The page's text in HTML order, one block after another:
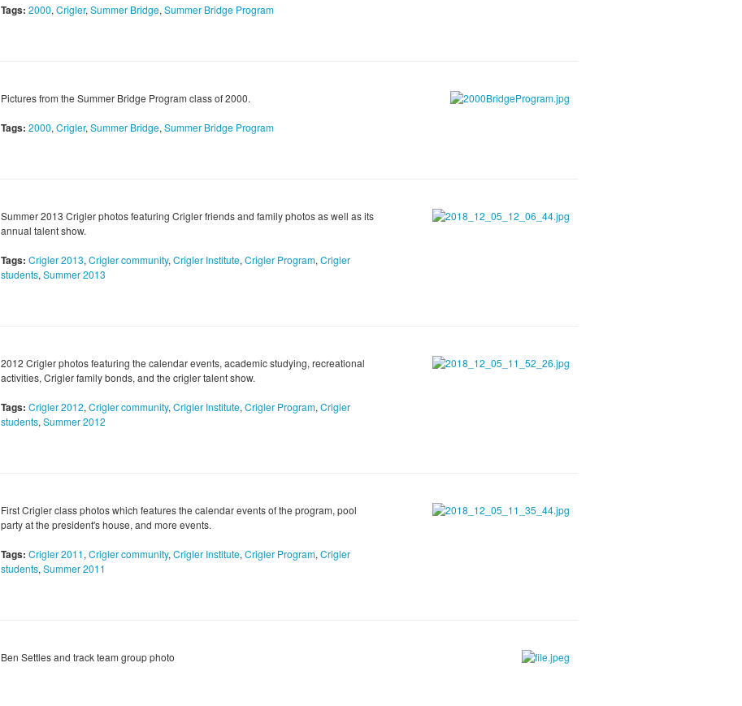
Tags: 2000, Crigler, Summer Bridge, Summer Bridge Program
Pictures from the Summer Bridge Program class of 2000.
Tags: 2000, Crigler, Summer Bridge, Summer Bridge Program
Summer 2013 Crigler photos featuring Crigler friends and family photos as well as its
annual talent show.
Tags: Crigler 2013, Crigler community, Crigler Institute, Crigler Program, Crigler
students, Summer 2013
2012 Crigler photos featuring the calendar events, academic studying, recreational
activities, Crigler family bonds, and the crigler talent show.
Tags: Crigler 2012, Crigler community, Crigler Institute, Crigler Program, Crigler
students, Summer 2012
First Crigler class photos which features the calendar events of the program, pool
party at the president's house, and more events.
Tags: Crigler 2011, Crigler community, Crigler Institute, Crigler Program, Crigler
students, Summer 2011
Ben Settles and track team group photo